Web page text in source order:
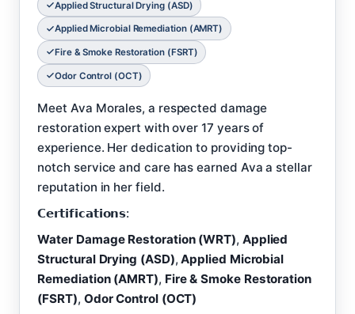
Applied Structural Drying (ASD)
Applied Microbial Remediation (AMRT)
Fire & Smoke Restoration (FSRT)
Odor Control (OCT)
Meet Ava Morales, a respected damage
restoration expert with over 17 years of
experience. Her dedication to providing top-
notch service and care has earned Ava a stellar
reputation in her field.
𝗖𝗲𝗿𝘁𝗶𝗳𝗶𝗰𝗮𝘁𝗶𝗼𝗻𝘀:
Water Damage Restoration (WRT), Applied
Structural Drying (ASD),Applied Microbial
Remediation (AMRT), Fire & Smoke Restoration
(FSRT), Odor Control (OCT)